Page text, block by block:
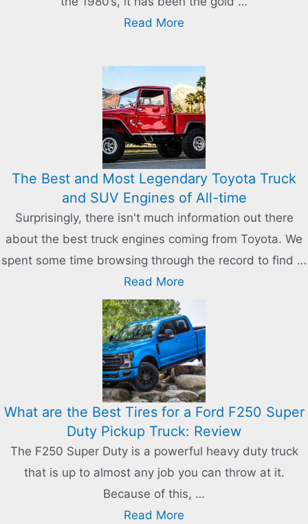
Read More
The Best and Most Legendary Toyota Truck
and SUV Engines of All-time
Surprisingly, there isn't much information out there
about the best truck engines coming from Toyota. We
spent some time browsing through the record to find …
Read More
What are the Best Tires for a Ford F250 Super
Duty Pickup Truck: Review
The F250 Super Duty is a powerful heavy duty truck
that is up to almost any job you can throw at it.
Because of this, …
Read More